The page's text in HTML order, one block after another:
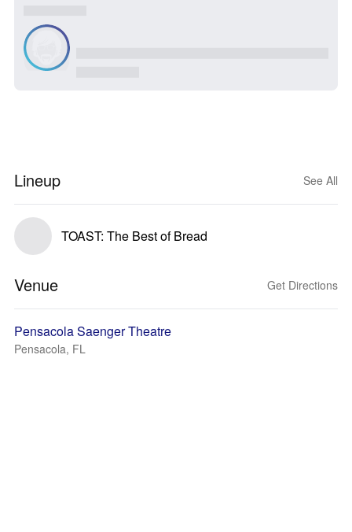
Lineup See All
TOAST: The Best of Bread
Venue Get Directions
Pensacola Saenger Theatre
Pensacola, FL